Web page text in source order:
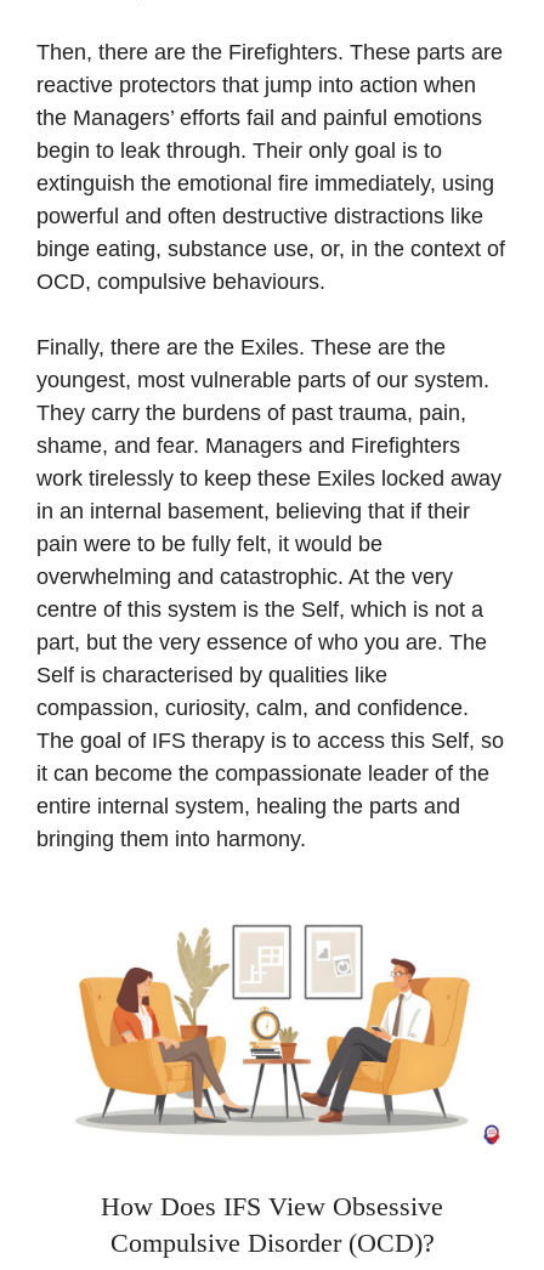
Then, there are the Firefighters. These parts are
reactive protectors that jump into action when
the Managers’ efforts fail and painful emotions
begin to leak through. Their only goal is to
extinguish the emotional fire immediately, using
powerful and often destructive distractions like
binge eating, substance use, or, in the context of
OCD, compulsive behaviours.
Finally, there are the Exiles. These are the
youngest, most vulnerable parts of our system.
They carry the burdens of past trauma, pain,
shame, and fear. Managers and Firefighters
work tirelessly to keep these Exiles locked away
in an internal basement, believing that if their
pain were to be fully felt, it would be
overwhelming and catastrophic. At the very
centre of this system is the Self, which is not a
part, but the very essence of who you are. The
Self is characterised by qualities like
compassion, curiosity, calm, and confidence.
The goal of IFS therapy is to access this Self, so
it can become the compassionate leader of the
entire internal system, healing the parts and
bringing them into harmony.
How Does IFS View Obsessive
Compulsive Disorder (OCD)?